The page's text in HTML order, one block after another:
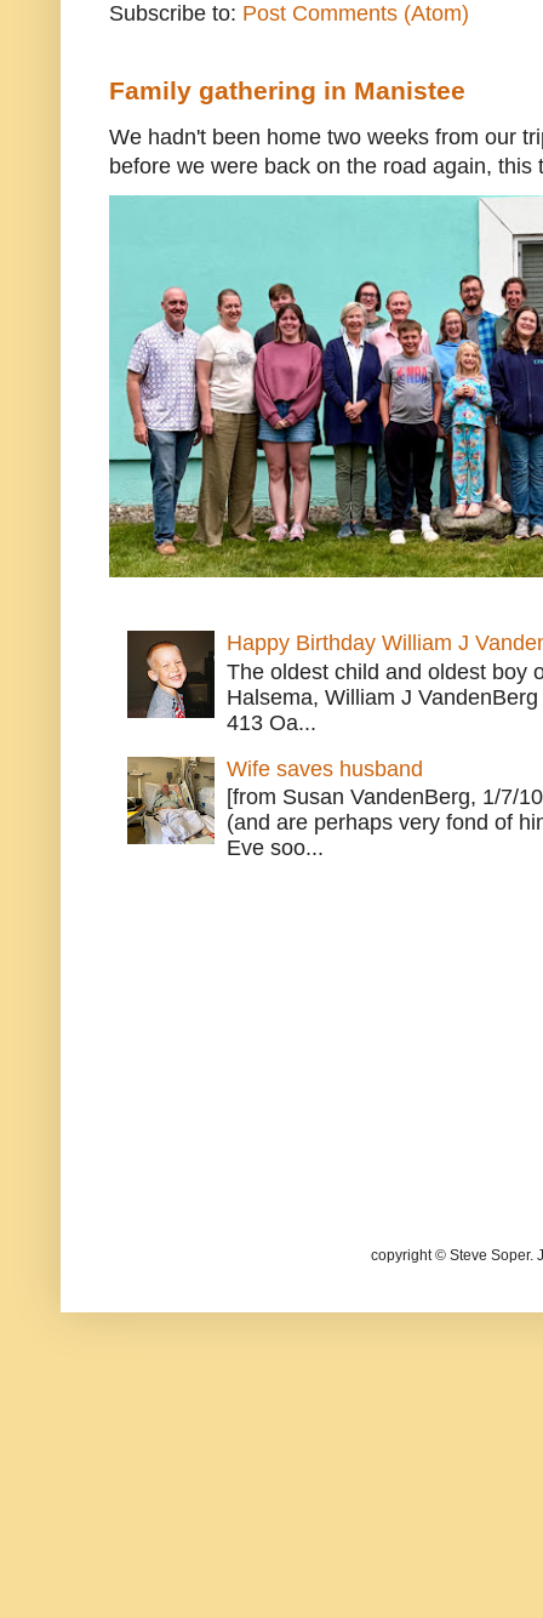
Subscribe to: Post Comments (Atom)
Family gathering in Manistee
We hadn't been home two weeks from our
before we were back on the road again, this
Happy Birthday William J
The oldest child and oldest boy
Halsema, William J
413 Oa...
Wife saves husband
[from Susan VandenBerg, 1/7/
(and are perhaps very fond of
Eve soo...
copyright © Steve Soper.